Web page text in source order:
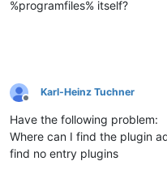
%programfiles% itself?
Offline
Karl-Heinz Tuchner
Have the following problem:
Where can I find the plugin
find no entry plugins